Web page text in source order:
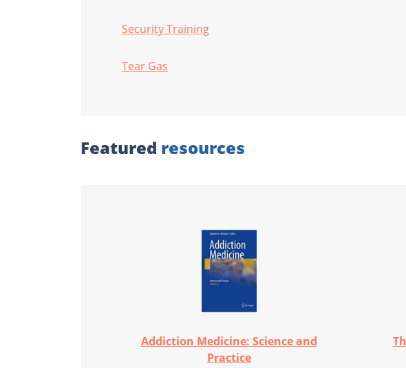
Security Training
Tear Gas
Featured resources
Addiction Medicine: Science and
Practice